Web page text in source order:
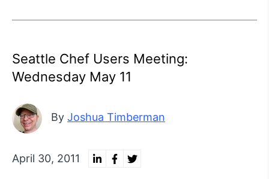
Seattle Chef Users Meeting:
Wednesday May 11
By Joshua Timberman
April 30, 2011